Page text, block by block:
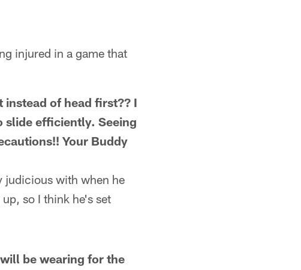
injured in a game that
instead of head first?? I
slide efficiently. Seeing
Your Buddy
judicious with when he
so I think he's set
be wearing for the